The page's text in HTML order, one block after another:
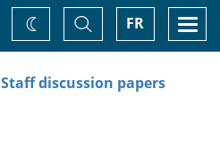
FR
Toggle
Search
Change
theme
Staff discussion papers